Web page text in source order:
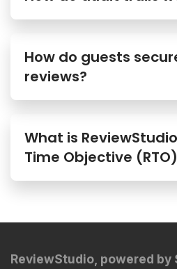
How do guests
reviews?
What is
Time Objective
ReviewStudio, powered by